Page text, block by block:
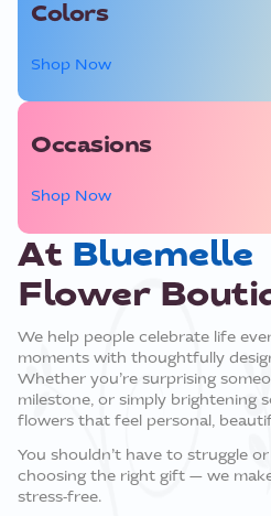
Colors
Shop Now
Occasions
Shop Now
At Bluemelle
Flower
We help people celebrate life
moments with thoughtfully
Whether you’re surprising
milestone, or simply brightening
flowers that feel personal,
You shouldn’t have to struggle
choosing the right gift — we
stress‑free.